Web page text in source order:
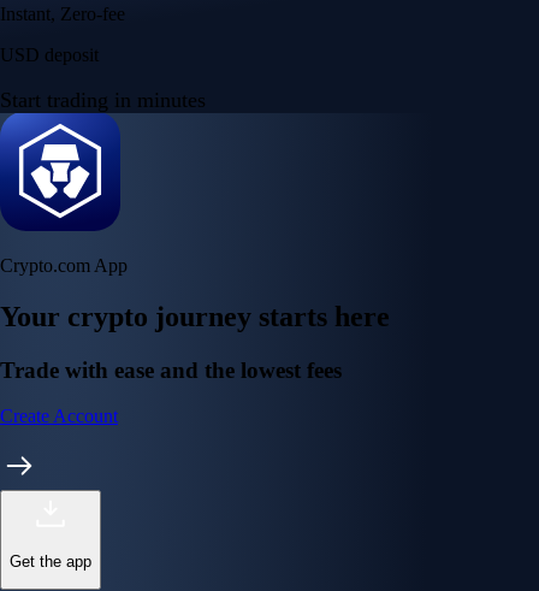
Instant, Zero-fee
USD deposit
Start trading in minutes
Crypto.com App
Your crypto journey starts here
Trade with ease and the lowest fees
Create Account
Get the app